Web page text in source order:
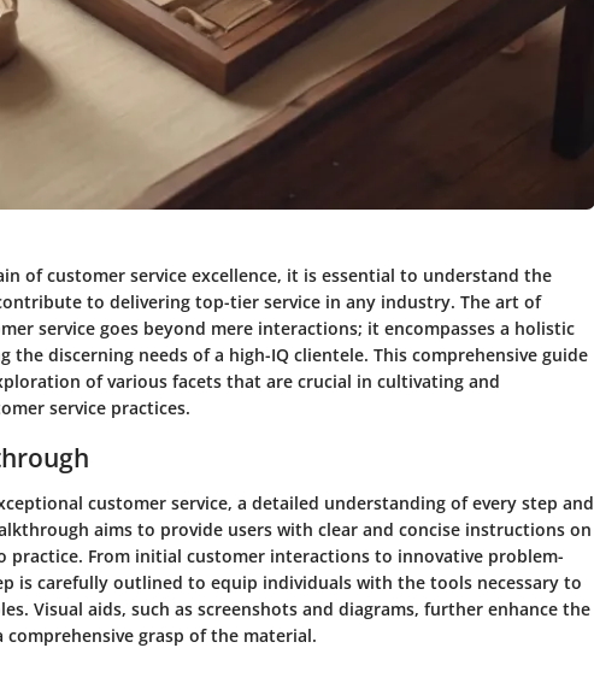
of customer service excellence, it is essential to understand the
to delivering top-tier service in any industry. The art of
service goes beyond mere interactions; it encompasses a holistic
the discerning needs of a high-IQ clientele. This comprehensive guide
of various facets that are crucial in cultivating and
service practices.
customer service, a detailed understanding of every step and
aims to provide users with clear and concise instructions on
From initial customer interactions to innovative problem-
is carefully outlined to equip individuals with the tools necessary to
Visual aids, such as screenshots and diagrams, further enhance the
comprehensive grasp of the material.